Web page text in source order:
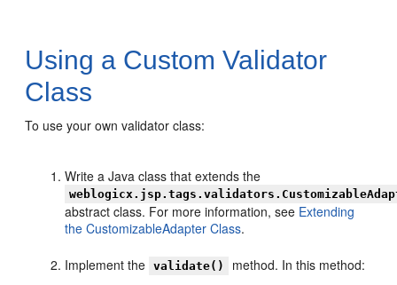
Using a Custom Validator
Class
To use your own validator class:
Write a Java class that extends the
abstract class. For more information, see Extending
the CustomizableAdapter Class.
Implement the validate() method. In this method: